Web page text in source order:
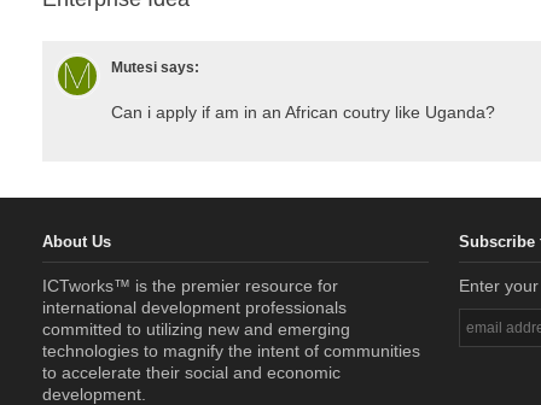
Mutesi says:
Can i apply if am in an African coutry like Uganda?
About Us
ICTworks™ is the premier resource for
international development professionals
committed to utilizing new and emerging
technologies to magnify the intent of communities
to accelerate their social and economic
development.
Subscribe
Enter